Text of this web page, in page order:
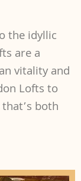
the idyllic
are a
vitality and
Lofts to
both